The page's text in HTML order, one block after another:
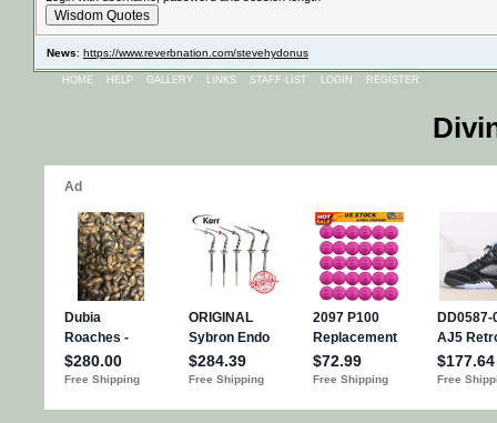
Wisdom Quotes
News: https://www.reverbnation.com/stevehydonus
HOME HELP GALLERY LINKS STAFF LIST LOGIN REGISTER